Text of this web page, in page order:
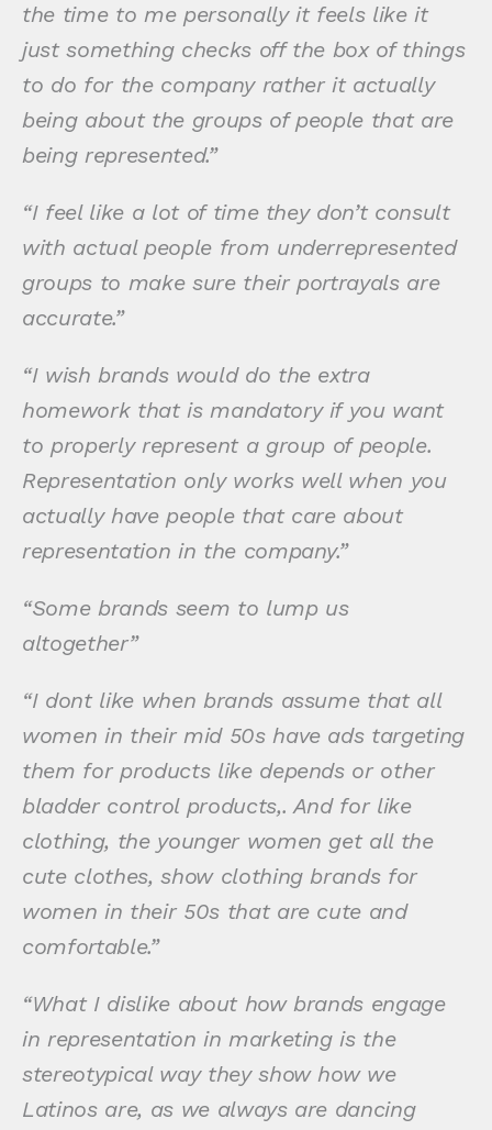
the time to me personally it feels like it
just something checks off the box of things
to do for the company rather it actually
being about the groups of people that are
being represented.”
“I feel like a lot of time they don’t consult
with actual people from underrepresented
groups to make sure their portrayals are
accurate.”
“I wish brands would do the extra
homework that is mandatory if you want
to properly represent a group of people.
Representation only works well when you
actually have people that care about
representation in the company.”
“Some brands seem to lump us
altogether”
“I dont like when brands assume that all
women in their mid 50s have ads targeting
them for products like depends or other
bladder control products,. And for like
clothing, the younger women get all the
cute clothes, show clothing brands for
women in their 50s that are cute and
comfortable.”
“What I dislike about how brands engage
in representation in marketing is the
stereotypical way they show how we
Latinos are, as we always are dancing